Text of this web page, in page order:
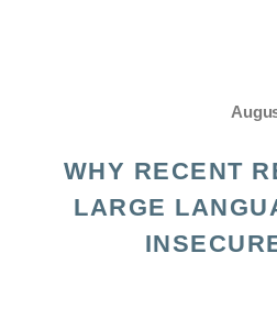
WHY RECENT
LARGE